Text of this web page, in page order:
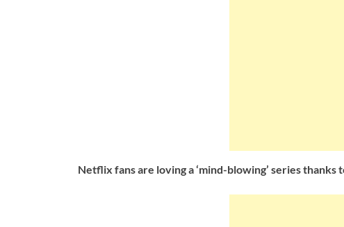
Netflix fans are loving a ‘mind-blowing’ series